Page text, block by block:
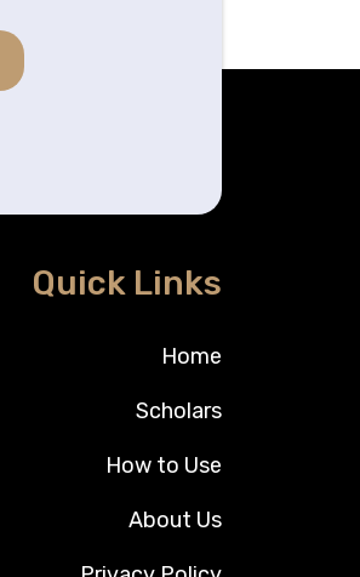
Quick Links
Home
Scholars
How to Use
About Us